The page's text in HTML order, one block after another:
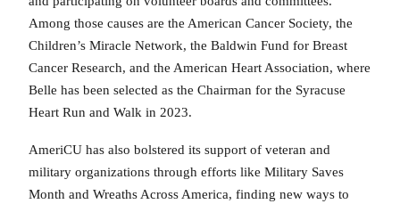
Among those causes are the American Cancer Society, the
Children’s Miracle Network, the Baldwin Fund for Breast
Cancer Research, and the American Heart Association, where
Belle has been selected as the Chairman for the Syracuse
Heart Run and Walk in 2023.
AmeriCU has also bolstered its support of veteran and
military organizations through efforts like Military Saves
Month and Wreaths Across America, finding new ways to